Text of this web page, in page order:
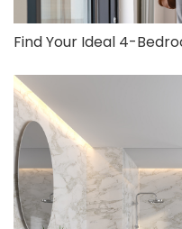
Find Your Ideal 4-